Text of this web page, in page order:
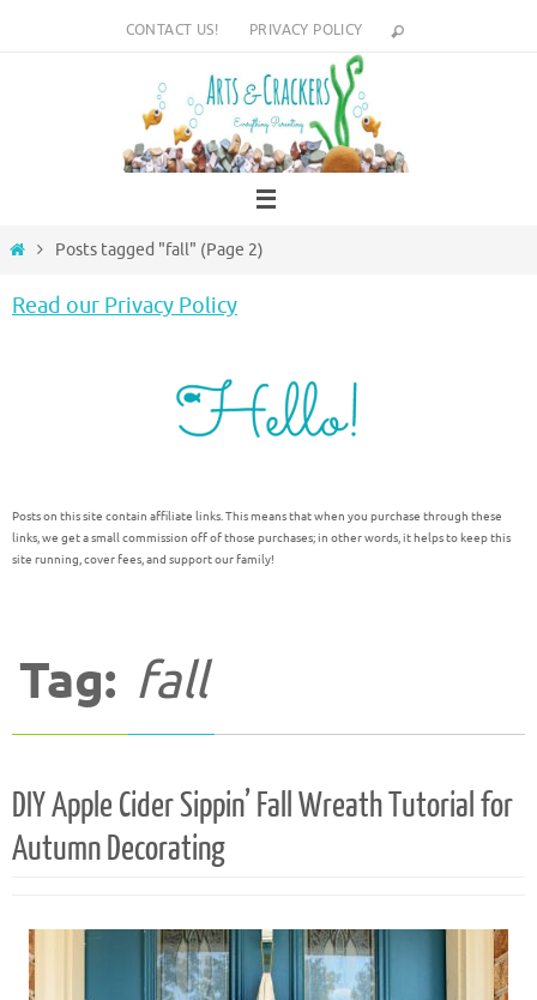
CONTACT US! PRIVACY POLICY
HomePosts tagged "fall" (Page 2)
Read our Privacy Policy
Posts on this site contain affiliate links. This means that when you purchase through these
links, we get a small commission off of those purchases; in other words, it helps to keep this
site running, cover fees, and support our family!
Tag: fall
DIY Apple Cider Sippin’ Fall Wreath Tutorial for
Autumn Decorating